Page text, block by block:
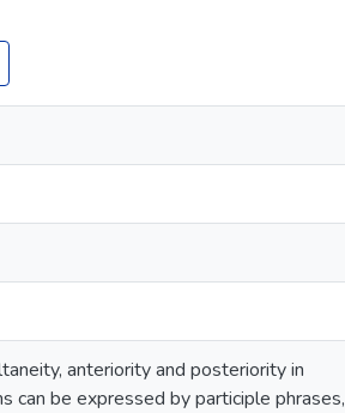
anteriority and posteriority in
can be expressed by participle phrases,